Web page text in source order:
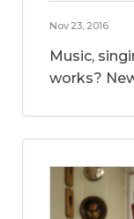
Nov 23, 2016
Music,
works?